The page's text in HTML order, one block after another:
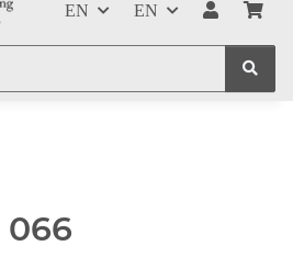
EN EN
066